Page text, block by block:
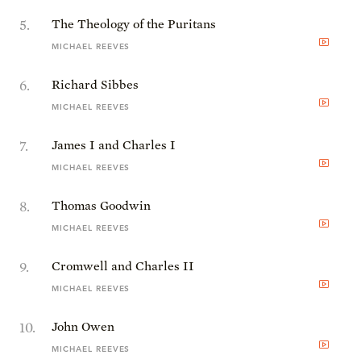
5. The Theology of the Puritans
MICHAEL REEVES
6. Richard Sibbes
MICHAEL REEVES
7. James I and Charles I
MICHAEL REEVES
8. Thomas Goodwin
MICHAEL REEVES
9. Cromwell and Charles II
MICHAEL REEVES
10. John Owen
MICHAEL REEVES